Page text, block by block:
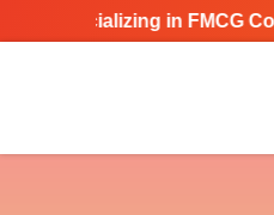
Specializing in FMCG